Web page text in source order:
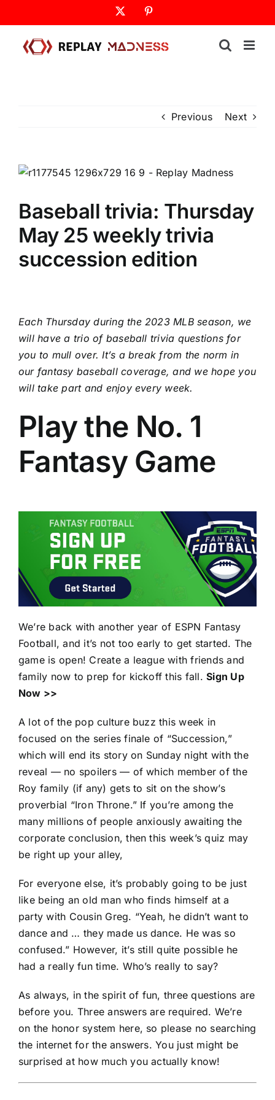
to
content
Previous Next
Baseball trivia: Thursday
May 25 weekly trivia
succession edition
Each Thursday during the 2023 MLB season, we
will have a trio of baseball trivia questions for
you to mull over. It’s a break from the norm in
our fantasy baseballcoverage, and we hope you
will take part and enjoy every week.
Play the No. 1
Fantasy Game
We’re back with another year of ESPN Fantasy
Football, and it’s not too early to get started. The
game is open! Create a league with friends and
family now to prep for kickoff this fall.Sign Up
Now >>
A lot of the pop culture buzz this week in
focused on the series finale of “Succession,”
which will end its story on Sunday night with the
reveal — no spoilers — of which member of the
Roy family (if any) gets to sit on the show’s
proverbial “Iron Throne.” If you’re among the
many millions of people anxiously awaiting the
corporate conclusion, then this week’s quiz may
be right up your alley,
For everyone else, it’s probably going to be just
like being an old man who finds himself at a
party with Cousin Greg. “Yeah, he didn’t want to
dance and … they made us dance. He was so
confused.” However, it’s still quite possible he
had a really fun time. Who’s really to say?
As always, in the spirit of fun, three questions are
before you. Three answers are required. We’re
on the honor system here, so please no searching
the internet for the answers. You just might be
surprised at how much you actually know!